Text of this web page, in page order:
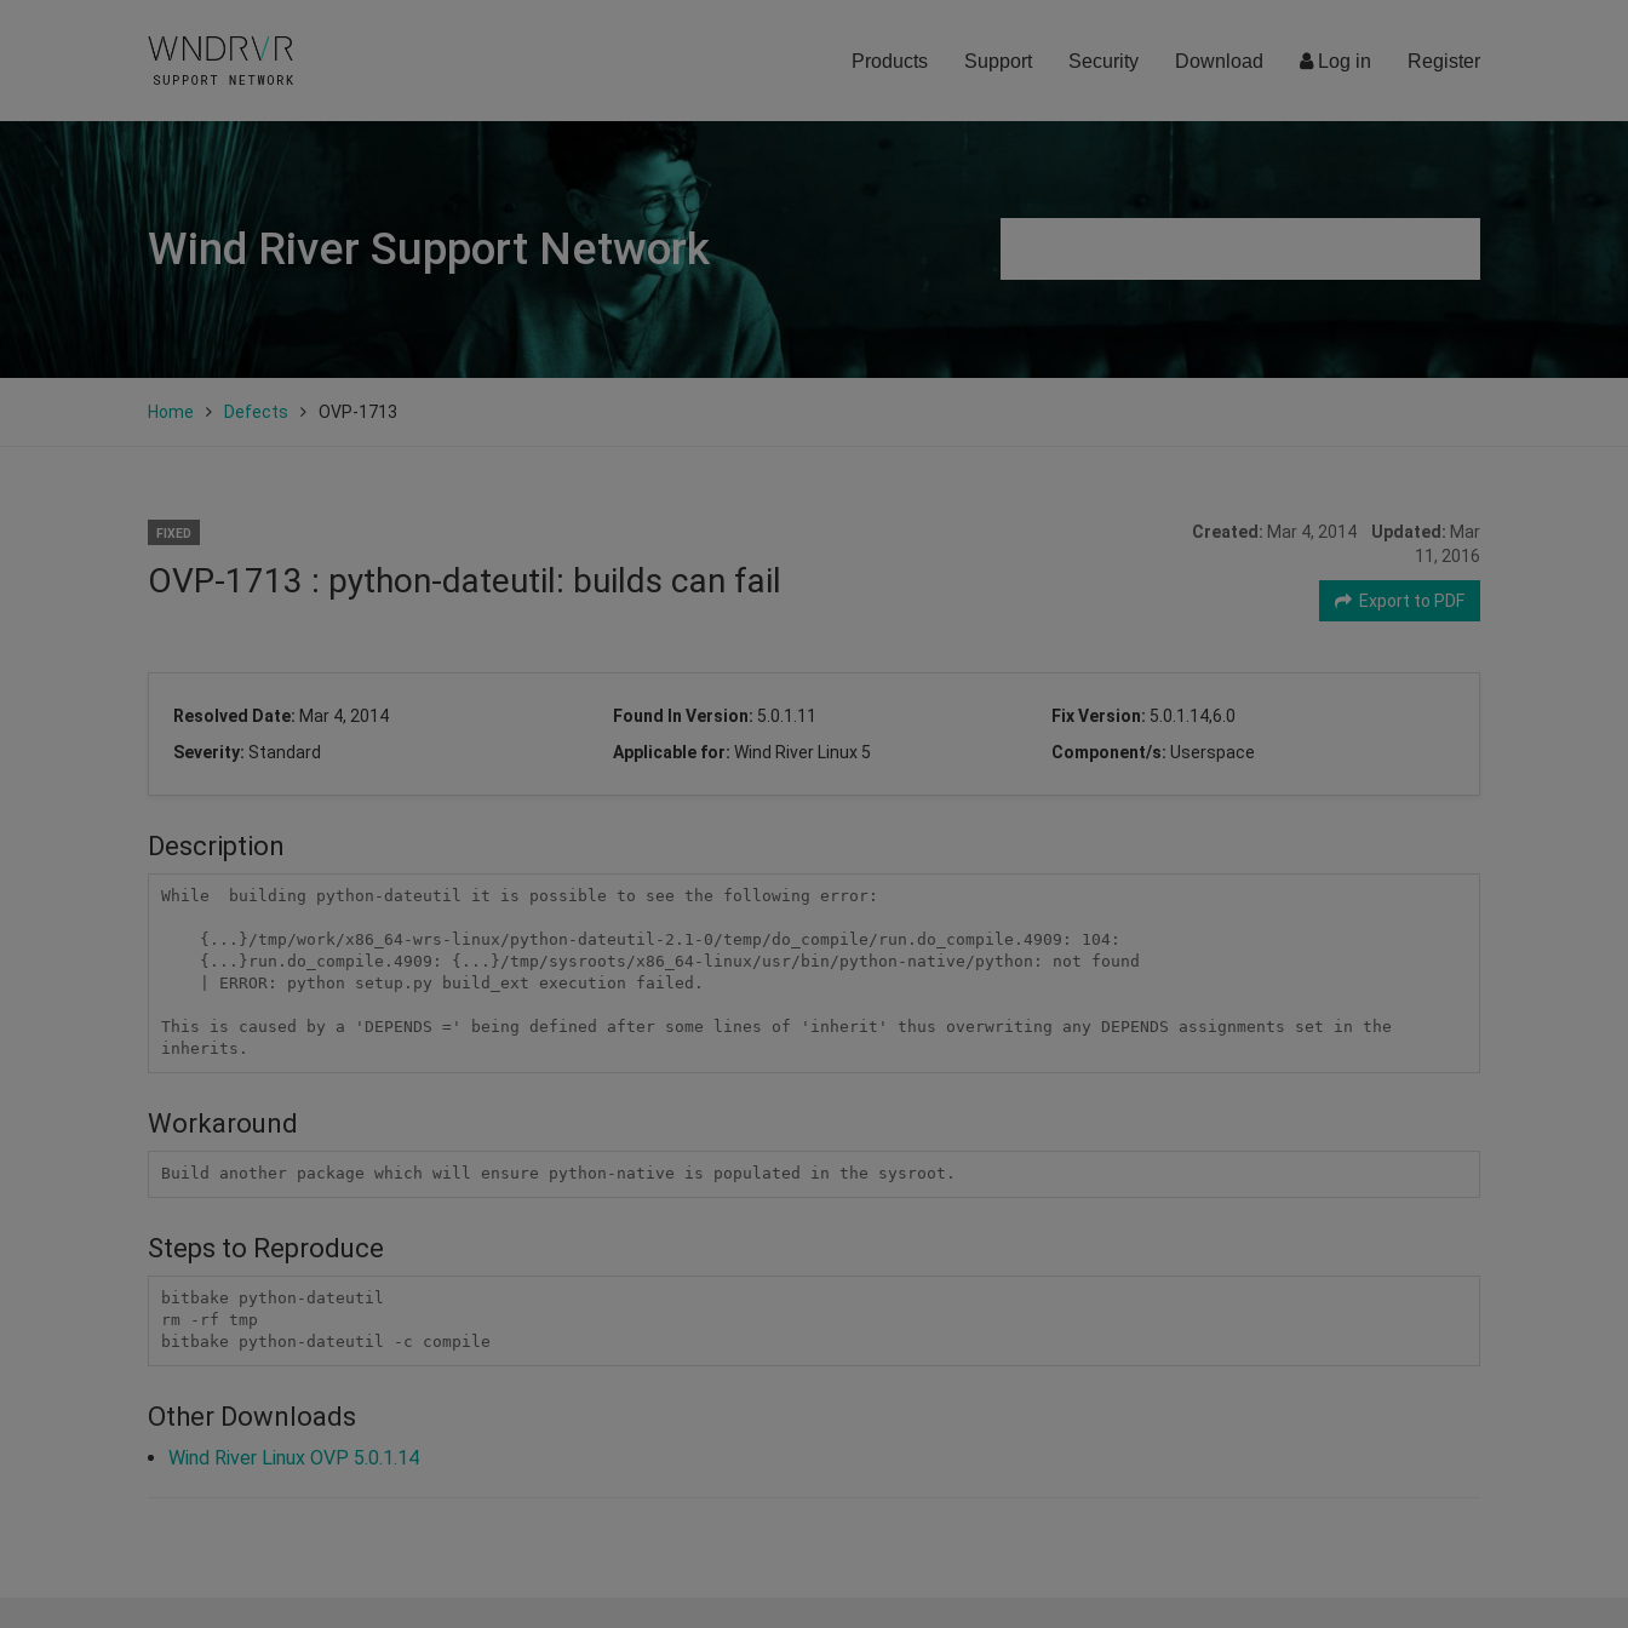
Log in Register
Products Support Security Download
Wind River Support Network
Home Defects OVP-1713
FIXED
OVP-1713 : python-dateutil: builds can fail
Created: Mar 4, 2014 Updated: Mar
11, 2016
Export to PDF
Resolved Date: Mar 4, 2014 Found In Version: 5.0.1.11 Fix Version: 5.0.1.14,6.0
Severity: Standard Applicable for: Wind River Linux 5 Component/s: Userspace
Description
While  building python-dateutil it is possible to see the following error:
This is caused by a 'DEPENDS =' being defined after some lines of 'inherit' thus overwriting any DEPENDS assignments set in the
inherits.
Workaround
Build another package which will ensure python-native is populated in the sysroot.
Steps to Reproduce
bitbake python-dateutil
rm -rf tmp
bitbake python-dateutil -c compile
Other Downloads
Wind River Linux OVP 5.0.1.14